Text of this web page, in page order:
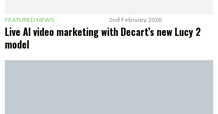
FEATURED NEWS 2nd February 2026
Live AI video marketing with Decart’s new Lucy 2
model